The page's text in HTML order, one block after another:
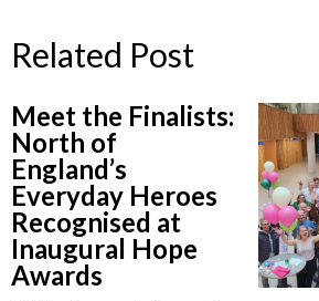
Related Post
Meet the Finalists:
North of
England’s
Everyday Heroes
Recognised at
Inaugural Hope
Awards